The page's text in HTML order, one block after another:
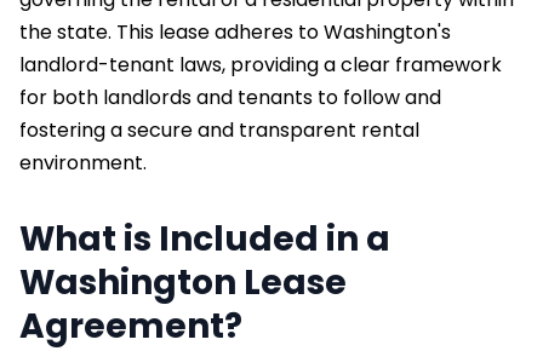
the state. This lease adheres to Washington's
landlord-tenant laws, providing a clear framework
for both landlords and tenants to follow and
fostering a secure and transparent rental
environment.
What is Included in a
Washington Lease
Agreement?